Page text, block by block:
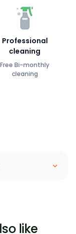
Professional
cleaning
Free Bi-monthly
cleaning
Our
like